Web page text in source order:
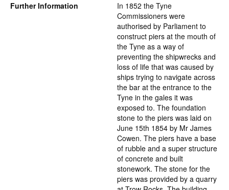
Further Information
In 1852 the Tyne
Commissioners were
authorised by Parliament to
construct piers at the mouth of
the Tyne as a way of
preventing the shipwrecks and
loss of life that was caused by
ships trying to navigate across
the bar at the entrance to the
Tyne in the gales it was
exposed to. The foundation
stone to the piers was laid on
June 15th 1854 by Mr James
Cowen. The piers have a base
of rubble and a super structure
of concrete and built
stonework. The stone for the
piers was provided by a quarry